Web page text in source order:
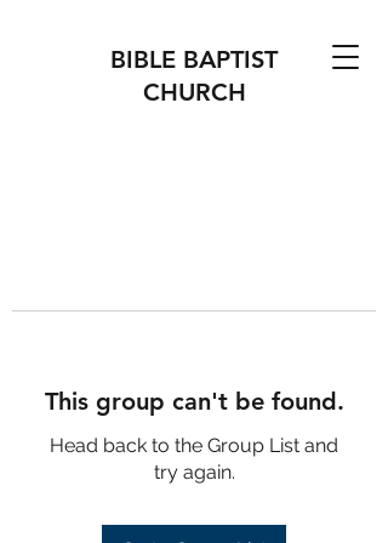
BIBLE BAPTIST
CHURCH
This group can't be found.
Head back to the Group List and
try again.